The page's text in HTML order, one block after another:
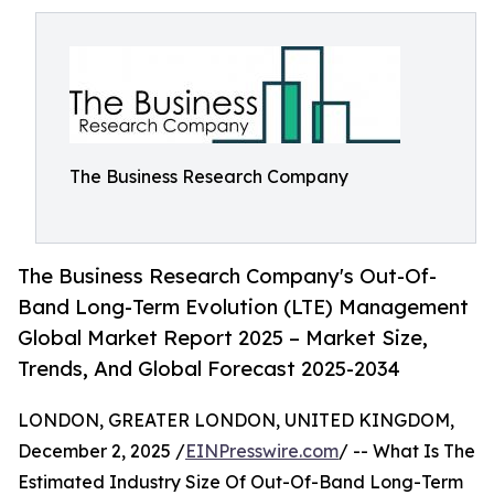
The Business Research Company
The Business Research Company's Out-Of-
Band Long-Term Evolution (LTE) Management
Global Market Report 2025 – Market Size,
Trends, And Global Forecast 2025-2034
LONDON, GREATER LONDON, UNITED KINGDOM,
December 2, 2025 /EINPresswire.com/ -- What Is The
Estimated Industry Size Of Out-Of-Band Long-Term